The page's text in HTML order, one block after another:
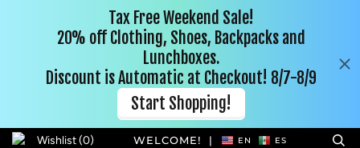
Wishlist (0) WELCOME! | EN ES